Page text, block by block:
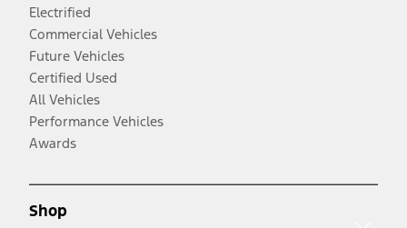
Electrified
Commercial Vehicles
Future Vehicles
Certified Used
All Vehicles
Performance Vehicles
Awards
Shop